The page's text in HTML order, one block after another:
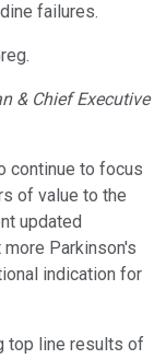
failures.
& Chief Executive
continue to focus
of value to the
updated
Parkinson's
indication for
top line results of